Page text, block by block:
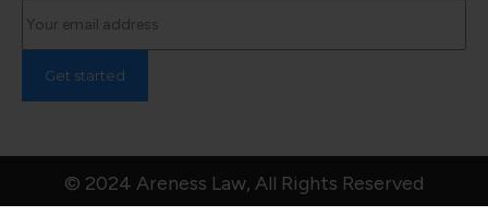
© 2024 Areness Law, All Rights Reserved